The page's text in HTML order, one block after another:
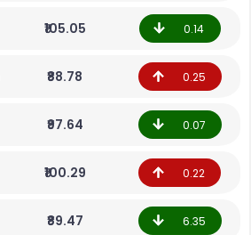
₹105.05 0.14
₹88.78 0.25
₹97.64 0.07
₹100.29 0.22
₹89.47 6.35